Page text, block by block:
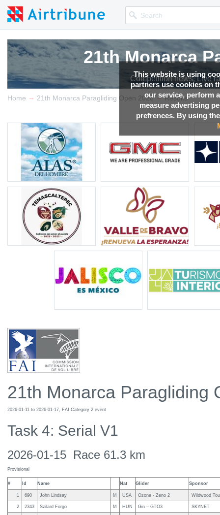
This website is using
partners use cookies on
our service, perform
measure advertising
prefrences. By using
21th Monarca
Competition news, Live
21th Monarca
Competition news, Live
21th Monarca
Competition news, Live
21th Monarca
Competition news, Live
Home → 21th Monarca Paragliding Open 2026 → Results
21th Monarca Paragliding
2026-01-11 to 2026-01-17, FAI Category 2 event
Task 4: Serial V1
2026-01-15 Race 61.3 km
Provisional
# Id Name Nat Glider Sponsor
1 690 John Lindsay M USA Ozone - Zeno 2 Wildwood
2 2343 Szilard Forgo M HUN Gin – GTO3 SKYNET